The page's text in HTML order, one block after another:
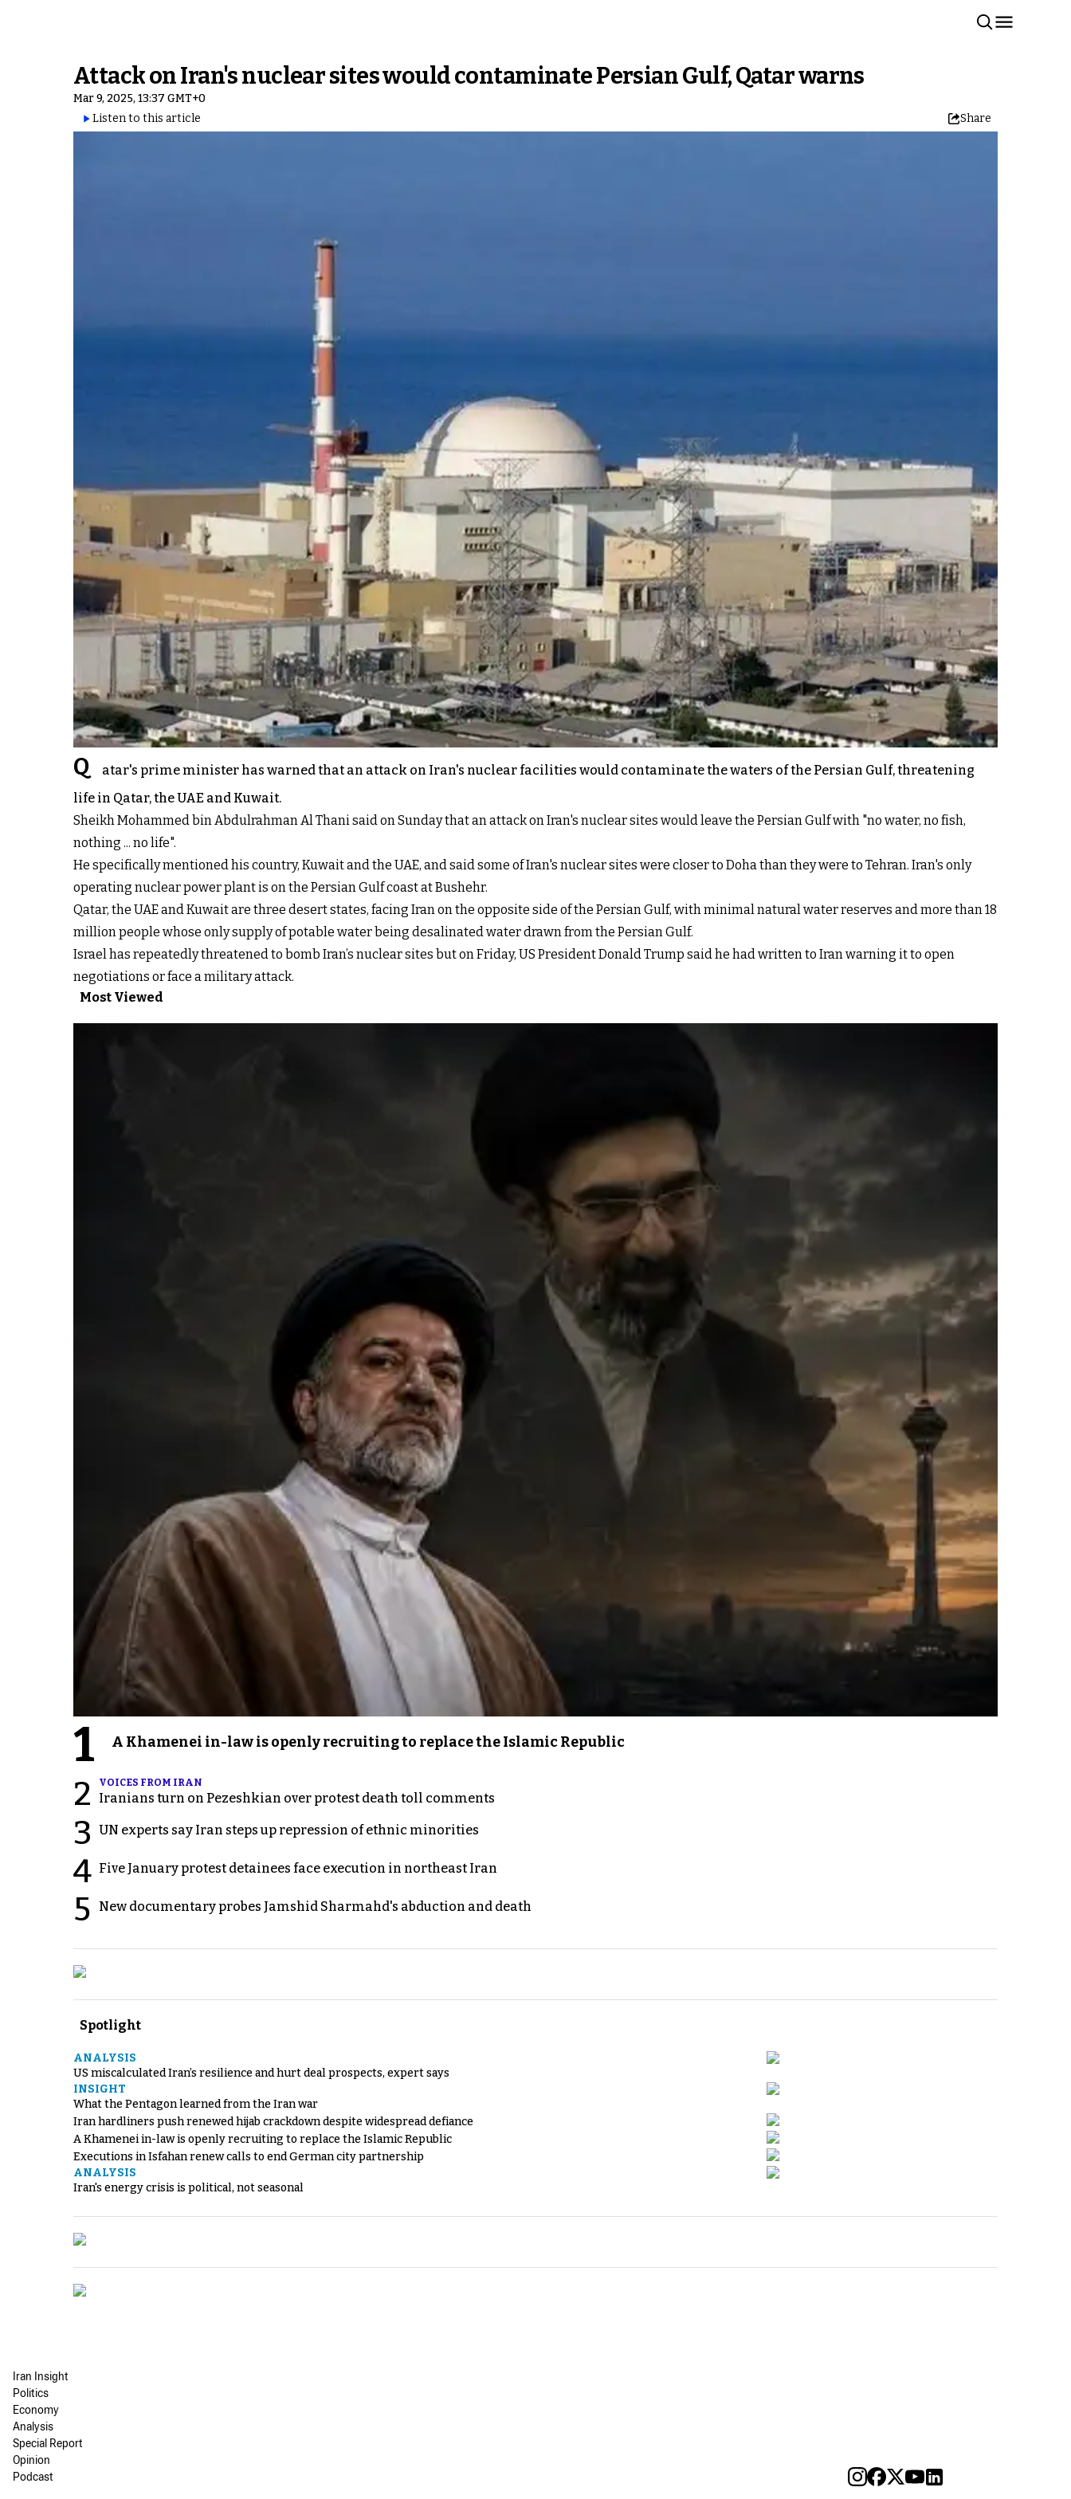
Attack on Iran's nuclear sites would contaminate Persian Gulf, Qatar warns
Mar 9, 2025, 13:37 GMT+0
Listen to this article
Share
Q
atar's prime minister has warned that an attack on Iran's nuclear facilities would contaminate the waters of the Persian Gulf, threatening
life in Qatar, the UAE and Kuwait.
Sheikh Mohammed bin Abdulrahman Al Thani said on Sunday that an attack on Iran's nuclear sites would leave the Persian Gulf with "no water, no fish,
nothing ... no life".
He specifically mentioned his country, Kuwait and the UAE, and said some of Iran's nuclear sites were closer to Doha than they were to Tehran. Iran's only
operating nuclear power plant is on the Persian Gulf coast at Bushehr.
Qatar, the UAE and Kuwait are three desert states, facing Iran on the opposite side of the Persian Gulf, with minimal natural water reserves and more than 18
million people whose only supply of potable water being desalinated water drawn from the Persian Gulf.
Israel has repeatedly threatened to bomb Iran’s nuclear sites but on Friday, US President Donald Trump said he had written to Iran warning it to open
negotiations or face a military attack.
Most Viewed
1 A Khamenei in-law is openly recruiting to replace the Islamic Republic
2 VOICES FROM IRAN
Iranians turn on Pezeshkian over protest death toll comments
3 UN experts say Iran steps up repression of ethnic minorities
4 Five January protest detainees face execution in northeast Iran
5 New documentary probes Jamshid Sharmahd's abduction and death
Spotlight
ANALYSIS
US miscalculated Iran’s resilience and hurt deal prospects, expert says
INSIGHT
What the Pentagon learned from the Iran war
Iran hardliners push renewed hijab crackdown despite widespread defiance
A Khamenei in-law is openly recruiting to replace the Islamic Republic
Executions in Isfahan renew calls to end German city partnership
ANALYSIS
Iran's energy crisis is political, not seasonal
Iran Insight
Politics
Economy
Analysis
Special Report
Opinion
Podcast